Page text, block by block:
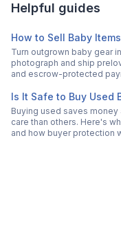
Helpful guides
How to Sell Baby
Turn outgrown baby gear
photograph and ship
and escrow-protected
Is It Safe to Buy Used
Buying used saves
care than others. Here's
and how buyer protection